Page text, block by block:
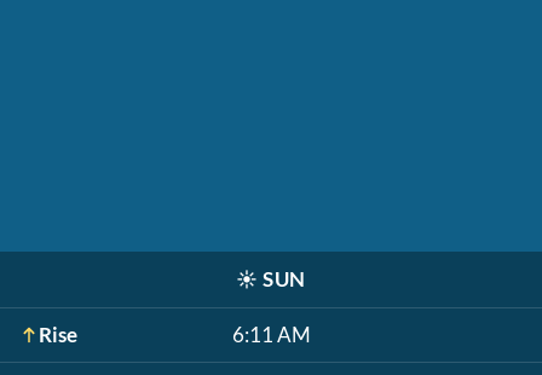
☀️ SUN
Rise 6:11 AM